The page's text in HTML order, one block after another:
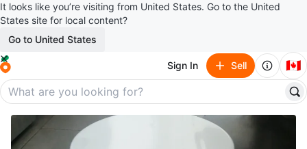
It looks like you’re visiting from United States. Go to the United
States site for local content?
Go to United States
Sign In Sell 🇨🇦